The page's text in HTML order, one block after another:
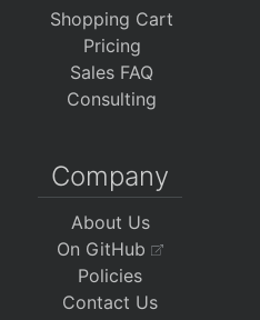
Shopping Cart
Pricing
Sales FAQ
Consulting
Company
About Us
On GitHub
Policies
Contact Us